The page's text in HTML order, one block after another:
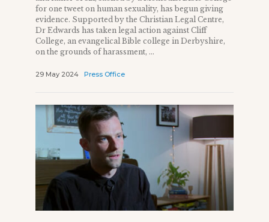
for one tweet on human sexuality, has begun giving
evidence. Supported by the Christian Legal Centre,
Dr Edwards has taken legal action against Cliff
College, an evangelical Bible college in Derbyshire,
on the grounds of harassment, ...
29 May 2024 Press Office